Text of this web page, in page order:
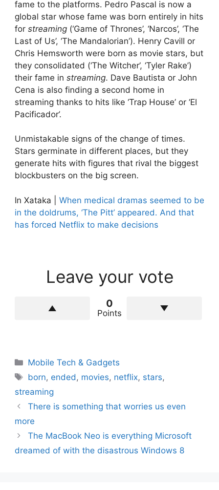
fame to the platforms. Pedro Pascal is now a
global star whose fame was born entirely in hits
for streaming (‘Game of Thrones’, ‘Narcos’, ‘The
Last of Us’, ‘The Mandalorian’). Henry Cavill or
Chris Hemsworth were born as movie stars, but
they consolidated (‘The Witcher’, ‘Tyler Rake’)
their fame in streaming. Dave Bautista or John
Cena is also finding a second home in
streaming thanks to hits like ‘Trap House’ or ‘El
Pacificador’.
Unmistakable signs of the change of times.
Stars germinate in different places, but they
generate hits with figures that rival the biggest
blockbusters on the big screen.
In Xataka | When medical dramas seemed to be
in the doldrums, ‘The Pitt’ appeared. And that
has forced Netflix to make decisions
Leave your vote
0
Points
Categories
Mobile Tech & Gadgets
Tags
born, ended , movies, netflix, stars,
streaming
There is something that worries us even
more
The MacBook Neo is everything Microsoft
dreamed of with the disastrous Windows 8